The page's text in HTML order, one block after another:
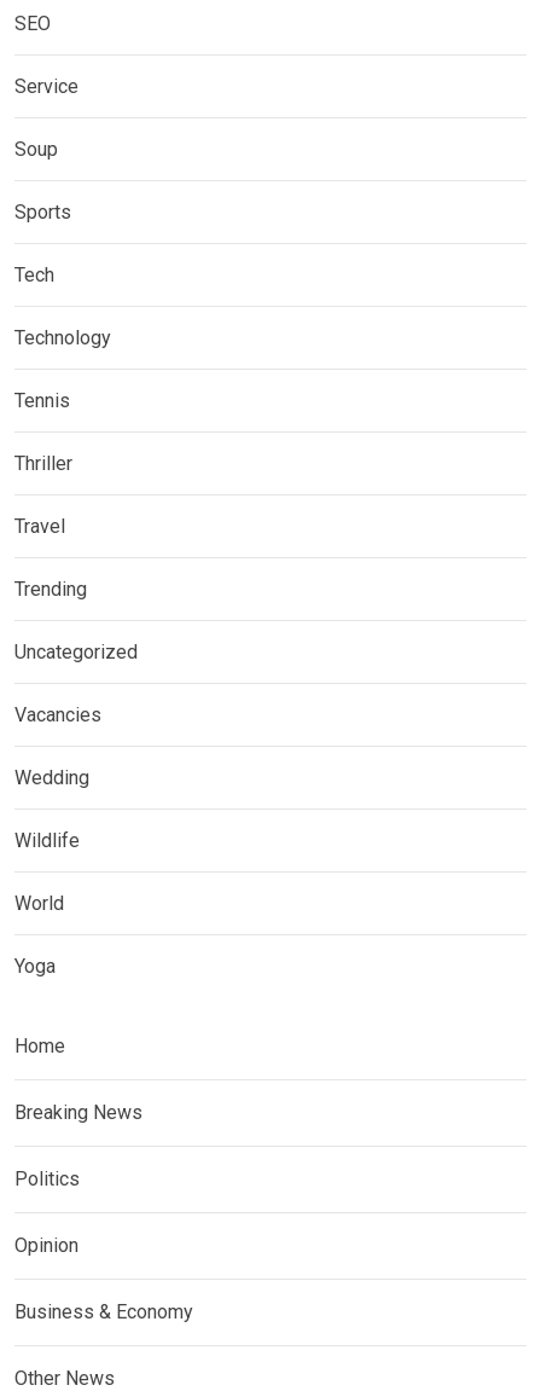
SEO
Service
Soup
Sports
Tech
Technology
Tennis
Thriller
Travel
Trending
Uncategorized
Vacancies
Wedding
Wildlife
World
Yoga
Home
Breaking News
Politics
Opinion
Business & Economy
Other News